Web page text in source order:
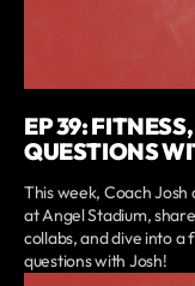
EP 39:
QUESTIONS
This week, Coach
at Angel Stadium,
collabs, and dive into
questions with Josh!